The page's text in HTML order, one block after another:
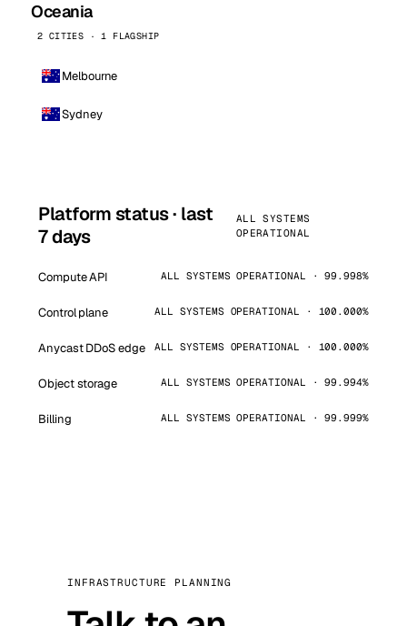
Oceania
2 CITIES · 1 FLAGSHIP
Melbourne
Sydney
Platform status · last
7 days
ALL SYSTEMS
OPERATIONAL
Compute API ALL SYSTEMS OPERATIONAL · 99.998%
Control plane ALL SYSTEMS OPERATIONAL · 100.000%
Anycast DDoS edge ALL SYSTEMS OPERATIONAL · 100.000%
Object storage ALL SYSTEMS OPERATIONAL · 99.994%
Billing ALL SYSTEMS OPERATIONAL · 99.999%
INFRASTRUCTURE PLANNING